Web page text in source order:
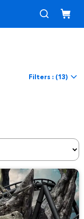
Filters : (13)